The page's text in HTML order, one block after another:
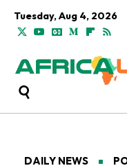
Tuesday, Aug 4, 2026
DAILY NEWS